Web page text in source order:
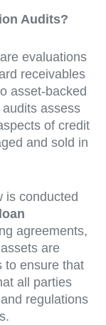
Audits?
are evaluations
receivables
asset-backed
assess
of credit
and sold in
is conducted
loan
agreements,
are
to ensure that
all parties
regulations